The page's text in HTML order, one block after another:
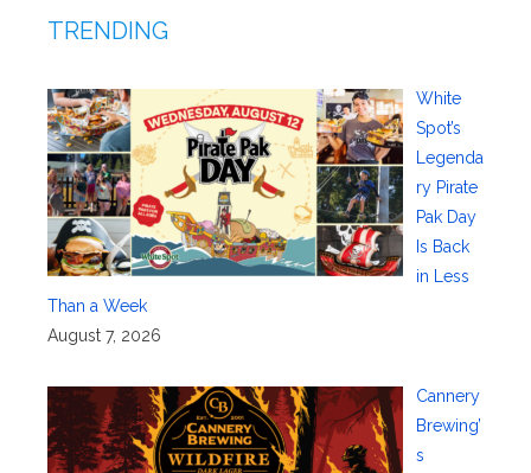
TRENDING
White
Spot’s
Legenda
ry Pirate
Pak Day
Is Back
in Less
Than a Week
August 7, 2026
Cannery
Brewing’
s